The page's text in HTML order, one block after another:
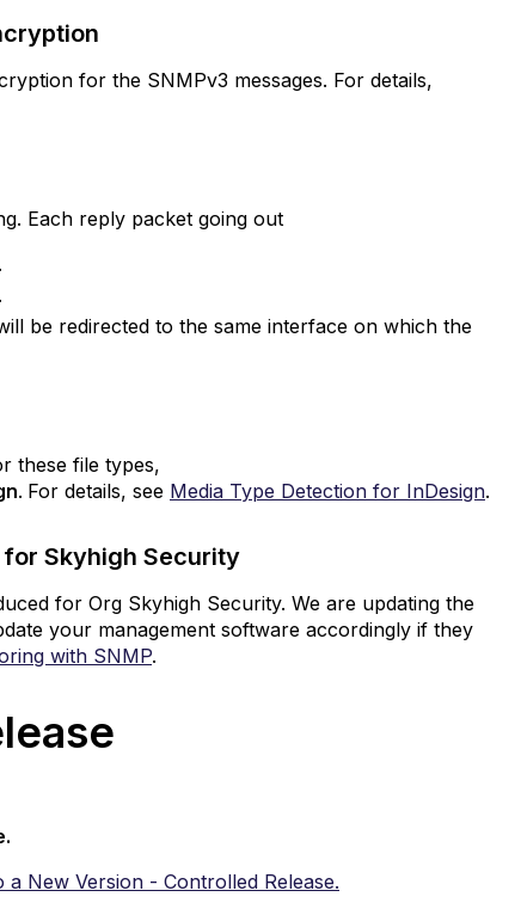
for the SNMPv3 messages. For details,
Each reply packet going out
be redirected to the same interface on which the
these file types,
. For details, see Media Type Detection for InDesign.
for Skyhigh Security
for Org Skyhigh Security. We are updating the
your management software accordingly if they
with SNMP.
a New Version - Controlled Release.